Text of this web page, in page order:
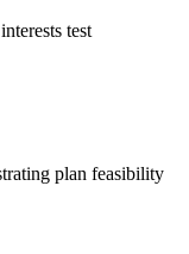
test
plan feasibility